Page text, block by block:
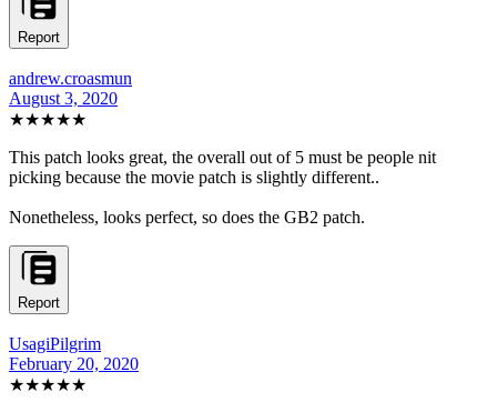
Report
andrew.croasmun
August 3, 2020
★★★★★
This patch looks great, the overall out of 5 must be people nit
picking because the movie patch is slightly different..
Nonetheless, looks perfect, so does the GB2 patch.
Report
UsagiPilgrim
February 20, 2020
★★★★★